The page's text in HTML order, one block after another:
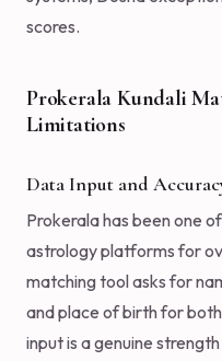
scores.
Prokerala Kundali
Limitations
Data Input and
Prokerala has been one
astrology platforms for
matching tool asks for
and place of birth for
input is a genuine